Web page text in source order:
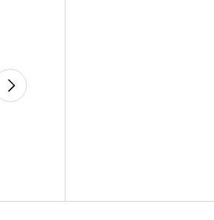
Next